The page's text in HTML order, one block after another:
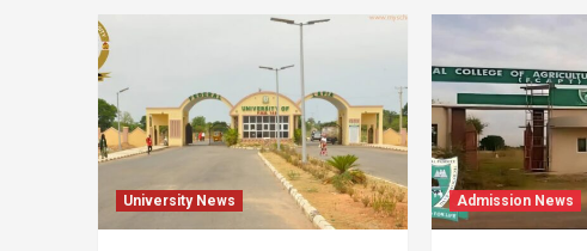
University News Admission News